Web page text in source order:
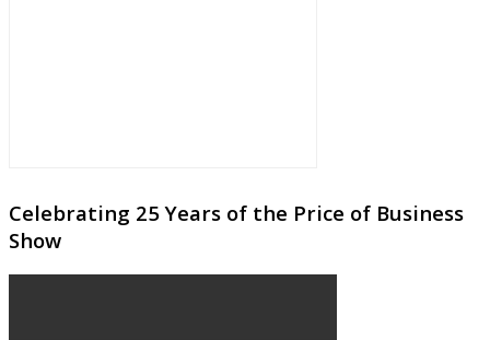
Celebrating 25 Years of the Price of Business
Show